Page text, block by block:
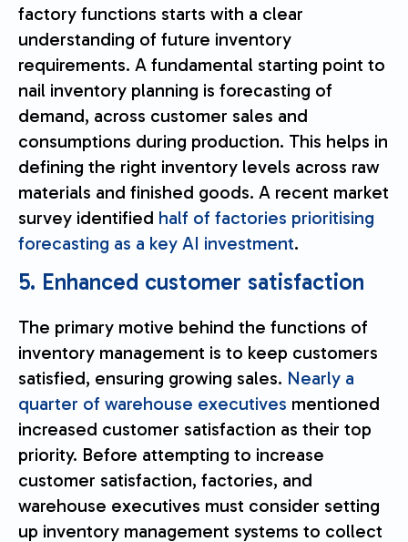
factory functions starts with a clear
understanding of future inventory
requirements. A fundamental starting point to
nail inventory planning is forecasting of
demand, across customer sales and
consumptions during production. This helps in
defining the right inventory levels across raw
materials and finished goods. A recent market
survey identified half of factories prioritising
forecasting as a key AI investment.
5. Enhanced customer satisfaction
The primary motive behind the functions of
inventory management is to keep customers
satisfied, ensuring growing sales. Nearly a
quarter of warehouse executives mentioned
increased customer satisfaction as their top
priority. Before attempting to increase
customer satisfaction, factories, and
warehouse executives must consider setting
up inventory management systems to collect